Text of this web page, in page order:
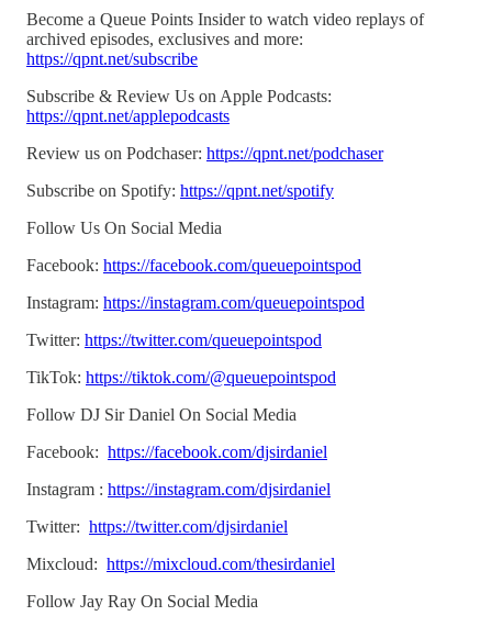
Become a Queue Points Insider to watch video replays of
archived episodes, exclusives and more:
https://qpnt.net/subscribe
Subscribe & Review Us on Apple Podcasts:
https://qpnt.net/applepodcasts
Review us on Podchaser: https://qpnt.net/podchaser
Subscribe on Spotify: https://qpnt.net/spotify
Follow Us On Social Media
Facebook: https://facebook.com/queuepointspod
Instagram: https://instagram.com/queuepointspod
Twitter: https://twitter.com/queuepointspod
TikTok: https://tiktok.com/@queuepointspod
Follow DJ Sir Daniel On Social Media
Facebook: https://facebook.com/djsirdaniel
Instagram : https://instagram.com/djsirdaniel
Twitter: https://twitter.com/djsirdaniel
Mixcloud: https://mixcloud.com/thesirdaniel
Follow Jay Ray On Social Media